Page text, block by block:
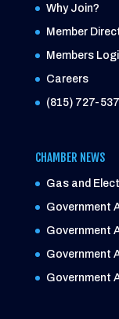
Why Join?
Member
Members
Careers
(815) 727-
CHAMBER NEWS
Gas and
Government
Government
Government
Government